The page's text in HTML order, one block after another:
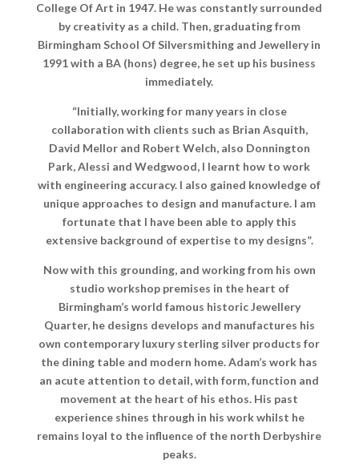
College Of Art in 1947. He was constantly surrounded
by creativity as a child. Then, graduating from
Birmingham School Of Silversmithing and Jewellery in
1991 with a BA (hons) degree, he set up his business
immediately.
“Initially, working for many years in close
collaboration with clients such as Brian Asquith,
David Mellor and Robert Welch, also Donnington
Park, Alessi and Wedgwood, I learnt how to work
with engineering accuracy. I also gained knowledge of
unique approaches to design and manufacture. I am
fortunate that I have been able to apply this
extensive background of expertise to my designs”.
Now with this grounding, and working from his own
studio workshop premises in the heart of
Birmingham’s world famous historic Jewellery
Quarter, he designs develops and manufactures his
own contemporary luxury sterling silver products for
the dining table and modern home. Adam’s work has
an acute attention to detail, with form, function and
movement at the heart of his ethos. His past
experience shines through in his work whilst he
remains loyal to the influence of the north Derbyshire
peaks.